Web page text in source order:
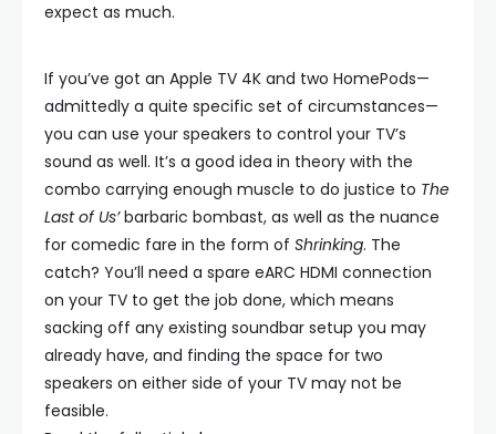
expect as much.
If you’ve got an Apple TV 4K and two HomePods—
admittedly a quite specific set of circumstances—
you can use your speakers to control your TV’s
sound as well. It’s a good idea in theory with the
combo carrying enough muscle to do justice to The
Last of Us’barbaric bombast, as well as the nuance
for comedic fare in the form of Shrinking. The
catch? You’ll need a spare eARC HDMI connection
on your TV to get the job done, which means
sacking off any existing soundbar setup you may
already have, and finding the space for two
speakers on either side of your TV may not be
feasible.